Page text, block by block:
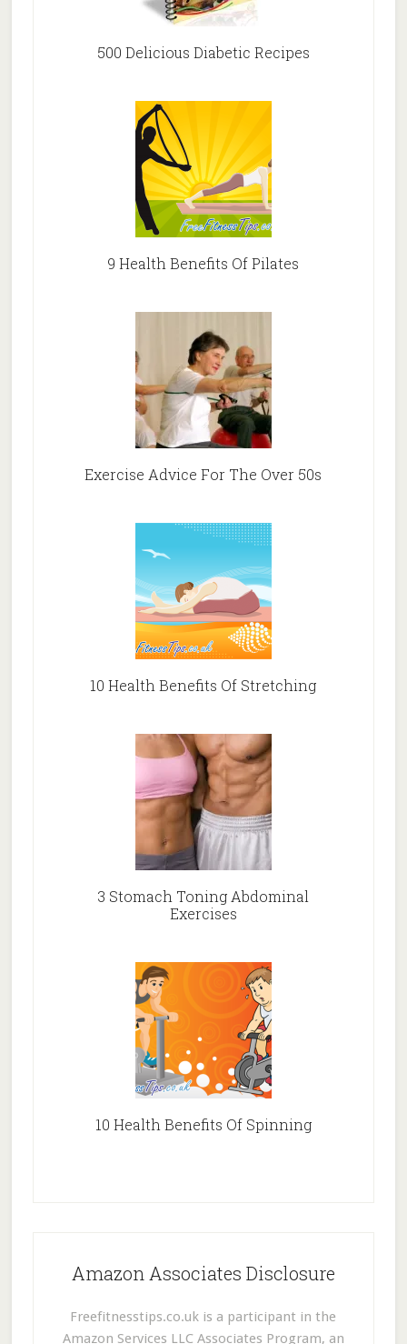
500 Delicious Diabetic Recipes
9 Health Benefits Of Pilates
Exercise Advice For The Over 50s
10 Health Benefits Of Stretching
3 Stomach Toning Abdominal
Exercises
10 Health Benefits Of Spinning
Amazon Associates Disclosure
Freefitnesstips.co.uk is a participant in the
Amazon Services LLC Associates Program, an